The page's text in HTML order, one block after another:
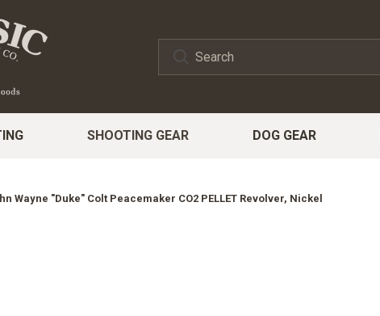
SHOOTING GEAR DOG GEAR
Wayne "Duke" Colt Peacemaker CO2 PELLET Revolver, Nickel